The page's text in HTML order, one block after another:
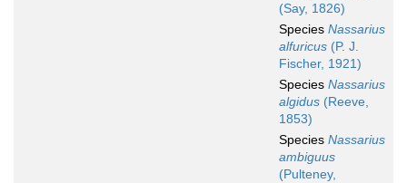
(Say, 1826)
Species Nassarius
alfuricus (P. J.
Fischer, 1921)
Species Nassarius
algidus (Reeve,
1853)
Species Nassarius
ambiguus
(Pulteney,